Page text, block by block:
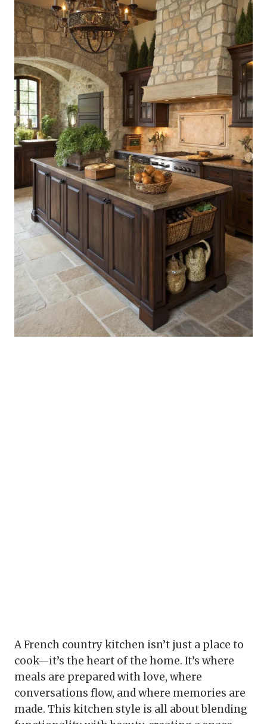
A French country kitchen isn’t just a place to
cook—it’s the heart of the home. It’s where
meals are prepared with love, where
conversations flow, and where memories are
made. This kitchen style is all about blending